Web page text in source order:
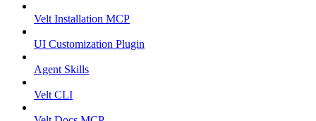
Velt Installation MCP
UI Customization Plugin
Agent Skills
Velt CLI